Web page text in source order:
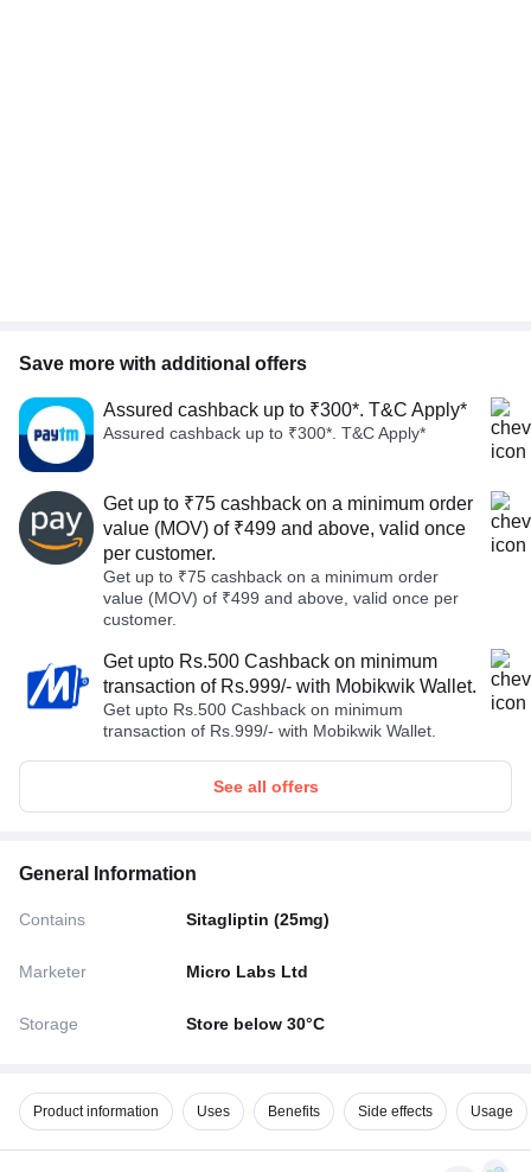
Save more with additional offers
Assured cashback up to ₹300*. T&C Apply*
Assured cashback up to ₹300*. T&C Apply*
Get up to ₹75 cashback on a minimum order
value (MOV) of ₹499 and above, valid once
per customer.
Get up to ₹75 cashback on a minimum order
value (MOV) of ₹499 and above, valid once per
customer.
Get upto Rs.500 Cashback on minimum
transaction of Rs.999/- with Mobikwik Wallet.
Get upto Rs.500 Cashback on minimum
transaction of Rs.999/- with Mobikwik Wallet.
See all offers
General Information
Contains Sitagliptin (25mg)
Marketer Micro Labs Ltd
Storage Store below 30°C
Product information Uses Benefits Side effects Usage